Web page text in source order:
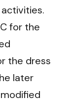
for the
the dress
later